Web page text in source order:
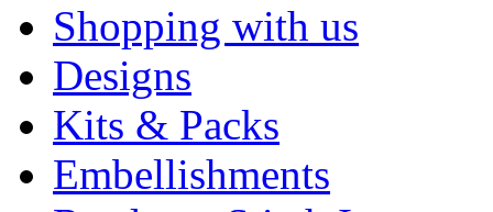
Shopping with us
Designs
Kits & Packs
Embellishments